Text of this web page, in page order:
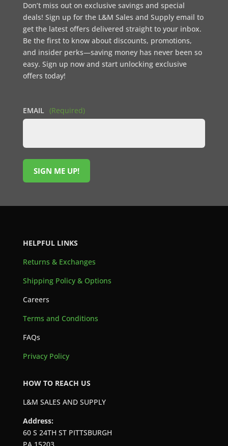
Don’t miss out on exclusive savings and special
deals! Sign up for the L&M Sales and Supply email to
get the latest offers delivered straight to your inbox.
Be the first to know about discounts, promotions,
and insider perks—saving money has never been so
easy. Sign up now and start unlocking exclusive
offers today!
EMAIL (Required)
SIGN ME UP!
HELPFUL LINKS
Returns & Exchanges
Shipping Policy & Options
Careers
Terms and Conditions
FAQs
Privacy Policy
HOW TO REACH US
L&M SALES AND SUPPLY
Address:
60 S 24TH ST PITTSBURGH